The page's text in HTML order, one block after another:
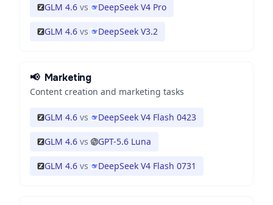
GLM 4.6 vs DeepSeek V4 Pro
GLM 4.6 vs DeepSeek V3.2
📢 Marketing
Content creation and marketing tasks
GLM 4.6 vs DeepSeek V4 Flash 0423
GLM 4.6 vs GPT-5.6 Luna
GLM 4.6 vs DeepSeek V4 Flash 0731